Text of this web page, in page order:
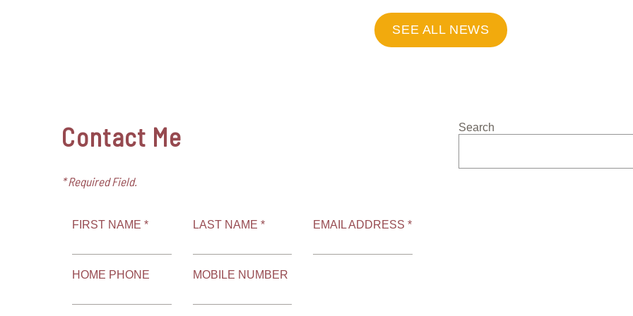
SEE ALL NEWS
Contact Me
* Required Field.
FIRST NAME * LAST NAME * EMAIL ADDRESS *
HOME PHONE MOBILE NUMBER
Search